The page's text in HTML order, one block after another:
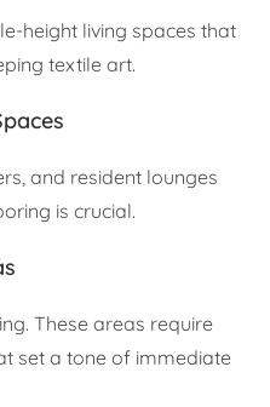
height living spaces that
textile art.
and resident lounges
is crucial.
These areas require
set a tone of immediate